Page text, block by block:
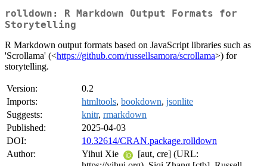
rolldown: R Markdown Output Formats for
Storytelling
R Markdown output formats based on JavaScript libraries such as
'Scrollama' (<https://github.com/russellsamora/scrollama>) for
storytelling.
Version:
0.2
Imports:
htmltools, bookdown, jsonlite
Suggests:
knitr, rmarkdown
Published:
2025-04-03
DOI:
10.32614/CRAN.package.rolldown
Author:
Yihui Xie
[aut, cre] (URL: